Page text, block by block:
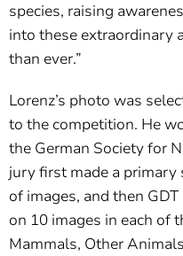
species, raising
into these extraordinary
than ever.”
Lorenz’s photo was
to the competition. He
the German Society for
jury first made a
of images, and then
on 10 images in each of
Mammals, Other